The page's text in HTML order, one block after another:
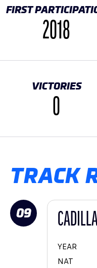
FIRST
2018
VICTORIES
0
TRACK
09
YEAR
NAT